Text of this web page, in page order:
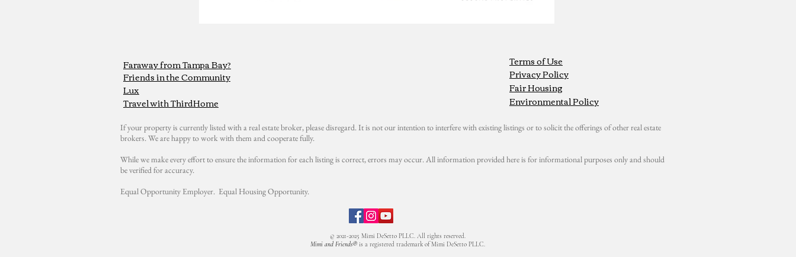
Faraway from Tampa Bay?
Friends in the Community
Lux
Terms of Use
Privacy Policy
Fair Housing
Environmental Policy
Travel with ThirdHome
If your property is currently listed with a real estate broker, please disregard. It is not our intention to interfere with existing listings or to solicit the offerings of other real estate
brokers. We are happy to work with them and cooperate fully.
While we make every effort to ensure the information for each listing is correct, errors may occur. All information provided here is for informational purposes only and should
be verified for accuracy.
Equal Opportunity Employer. Equal Housing Opportunity.
© 2021-2025 Mimi DeSetto PLLC. All rights reserved.
Mimi and Friends® is a registered trademark of Mimi DeSetto PLLC.